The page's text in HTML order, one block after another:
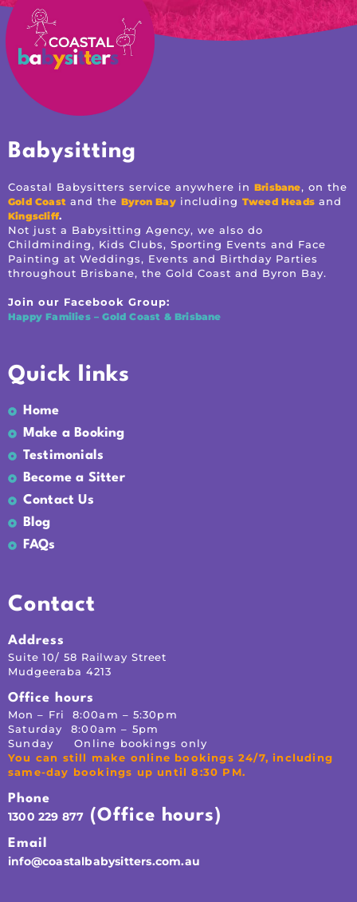
Babysitting
Coastal Babysitters service anywhere in Brisbane, on the
Gold Coast and the Byron Bayincluding Tweed Heads and
Kingscliff.
Not just a Babysitting Agency, we also do
Childminding, Kids Clubs, Sporting Events and Face
Painting at Weddings, Events and Birthday Parties
throughout Brisbane, the Gold Coast and Byron Bay.
Join our Facebook Group:
Happy Families – Gold Coast & Brisbane
Quick links
Home
Make a Booking
Testimonials
Become a Sitter
Contact Us
Blog
FAQs
Contact
Address
Suite 10/ 58 Railway Street
Mudgeeraba 4213
Office hours
Mon – Fri 8:00am – 5:30pm
Saturday 8:00am – 5pm
Sunday Online bookings only
You can still make online bookings 24/7, including
same-day bookings up until 8:30 PM.
Phone
1300 229 877 (Office hours)
Email
info@coastalbabysitters.com.au